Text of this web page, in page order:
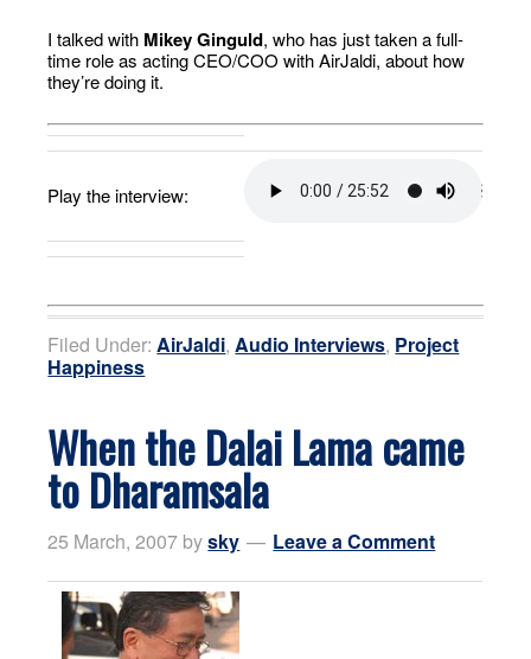
I talked with Mikey Ginguld, who has just taken a full-
time role as acting CEO/COO with AirJaldi, about how
they’re doing it.
Play the interview:
Filed Under:AirJaldi,Audio Interviews, Project
Happiness
When the Dalai Lama came
to Dharamsala
25 March, 2007 bysky Leave a Comment